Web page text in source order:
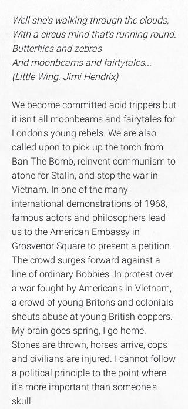
Well she's walking through the clouds,
With a circus mind that's running round.
Butterflies and zebras
And moonbeams and fairtytales...
(Little Wing. Jimi Hendrix)
We become committed acid trippers but
it isn't all moonbeams and fairytales for
London's young rebels. We are also
called upon to pick up the torch from
Ban The Bomb, reinvent communism to
atone for Stalin, and stop the war in
Vietnam. In one of the many
international demonstrations of 1968,
famous actors and philosophers lead
us to the American Embassy in
Grosvenor Square to present a petition.
The crowd surges forward against a
line of ordinary Bobbies. In protest over
a war fought by Americans in Vietnam,
a crowd of young Britons and colonials
shouts abuse at young British coppers.
My brain goes spring, I go home.
Stones are thrown, horses arrive, cops
and civilians are injured. I cannot follow
a political principle to the point where
it's more important than someone's
skull.